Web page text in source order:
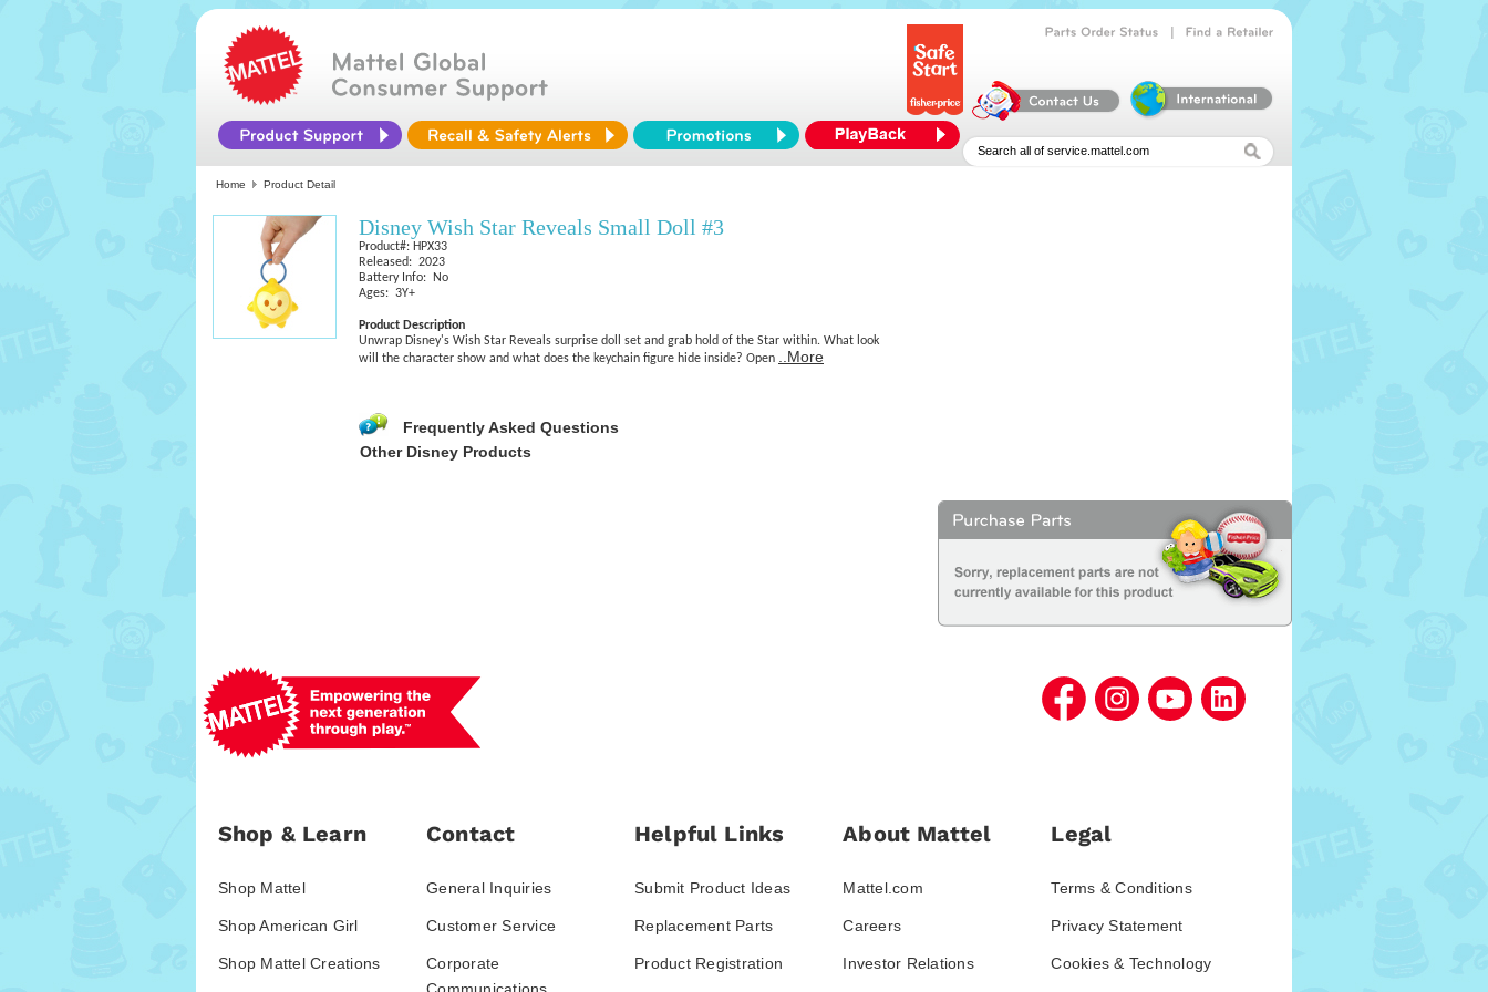
Home Product Detail
Disney Wish Star Reveals Small Doll #3
Product#: HPX33
Released: 2023
Battery Info: No
Ages: 3Y+
Product Description
Unwrap Disney's Wish Star Reveals surprise doll set and grab hold of the Star within. What look
will the character show and what does the keychain figure hide inside? Open
..More
Frequently Asked Questions
Other Disney Products
Shop & Learn
Shop Mattel
Shop American Girl
Shop Mattel Creations
Contact
General Inquiries
Customer Service
Corporate
Helpful Links
Submit Product Ideas
Replacement Parts
Product Registration
About Mattel
Mattel.com
Careers
Investor Relations
Legal
Terms & Conditions
Privacy Statement
Cookies & Technology